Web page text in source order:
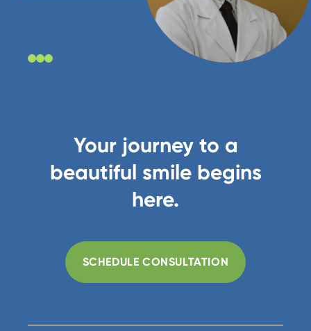
Your journey to a
beautiful smile begins
here.
SCHEDULE CONSULTATION